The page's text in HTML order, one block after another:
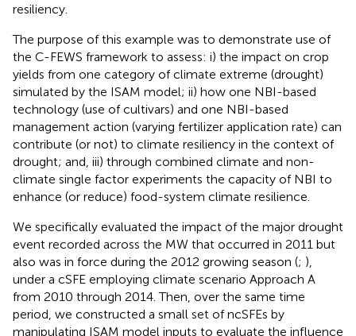
resiliency.
The purpose of this example was to demonstrate use of
the C-FEWS framework to assess: i) the impact on crop
yields from one category of climate extreme (drought)
simulated by the ISAM model; ii) how one NBI-based
technology (use of cultivars) and one NBI-based
management action (varying fertilizer application rate) can
contribute (or not) to climate resiliency in the context of
drought; and, iii) through combined climate and non-
climate single factor experiments the capacity of NBI to
enhance (or reduce) food-system climate resilience.
We specifically evaluated the impact of the major drought
event recorded across the MW that occurred in 2011 but
also was in force during the 2012 growing season (; ),
under a cSFE employing climate scenario Approach A
from 2010 through 2014. Then, over the same time
period, we constructed a small set of ncSFEs by
manipulating ISAM model inputs to evaluate the influence